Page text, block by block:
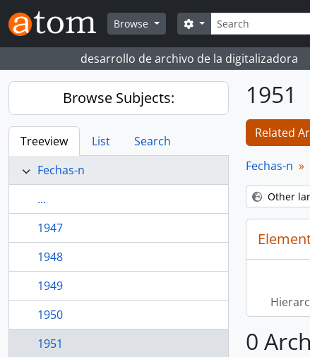
Skip to main content
Browse
Search
Search options
desarrollo de archivo de la digitalizadora
Browse Subjects:
Treeview List
Search
Fechas-n
...
1947
1948
1949
1950
1951
1951
Related
Fechas-n
Other
0